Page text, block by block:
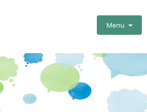
Menu